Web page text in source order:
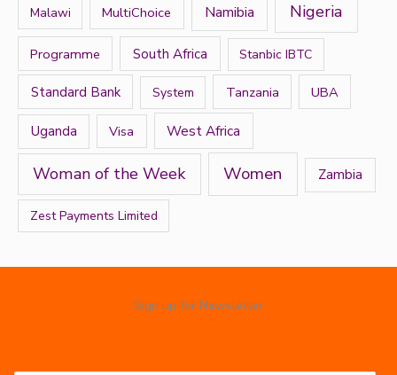
Malawi MultiChoice Namibia Nigeria
Programme South Africa Stanbic IBTC
Standard Bank System Tanzania UBA
Uganda Visa West Africa
Woman of the Week Women Zambia
Zest Payments Limited
Sign up for Newsletter